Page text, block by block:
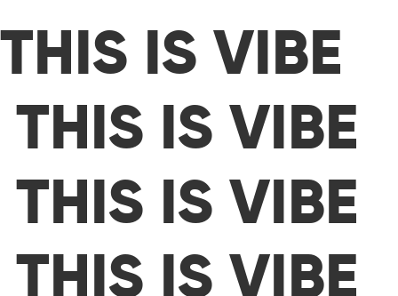
THIS IS VIBE
THIS IS VIBE
THIS IS VIBE
THIS IS VIBE